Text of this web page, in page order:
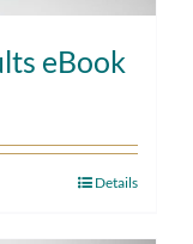
eBook
Details